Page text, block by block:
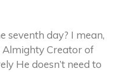
seventh day? I mean,
Almighty Creator of
He doesn’t need to